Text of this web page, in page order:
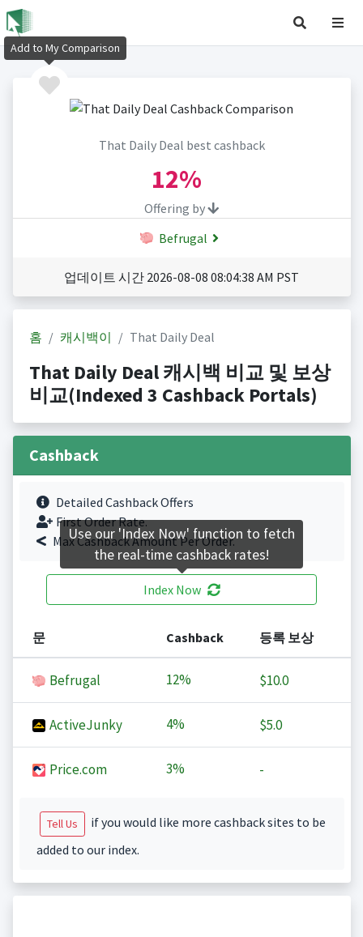
That Daily Deal best cashback
12%
Offering by
Befrugal
업데이트 시간 2026-08-08 08:04:38 AM PST
홈 캐시백이 That Daily Deal
That Daily Deal 캐시백 비교 및 보상
비교(Indexed 3 Cashback Portals)
Cashback
Detailed Cashback Offers
First Order Rate.
Max Cashback Amount Per Order.
Index Now
문 Cashback 등록 보상
Befrugal 12% $10.0
ActiveJunky 4% $5.0
Price.com 3% -
Tell Us
if you would like more cashback sites to be
added to our index.
Add to My Comparison
Use our 'Index Now' function to fetch
the real-time cashback rates!